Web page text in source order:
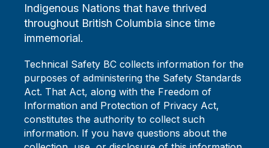
Indigenous Nations that have thrived
throughout British Columbia since time
immemorial.
Technical Safety BC collects information for the
purposes of administering the Safety Standards
Act. That Act, along with the Freedom of
Information and Protection of Privacy Act,
constitutes the authority to collect such
information. If you have questions about the